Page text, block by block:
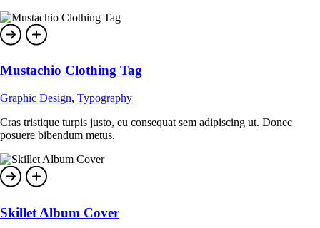
Mustachio Clothing Tag
Graphic Design, Typography
Cras tristique turpis justo, eu consequat sem adipiscing ut. Donec
posuere bibendum metus.
Skillet Album Cover